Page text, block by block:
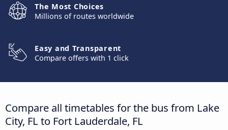
The Most Choices
Millions of routes worldwide
Easy and Transparent
Compare offers with 1 click
Compare all timetables for the bus from Lake
City, FL to Fort Lauderdale, FL